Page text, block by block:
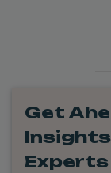
Get
Experts